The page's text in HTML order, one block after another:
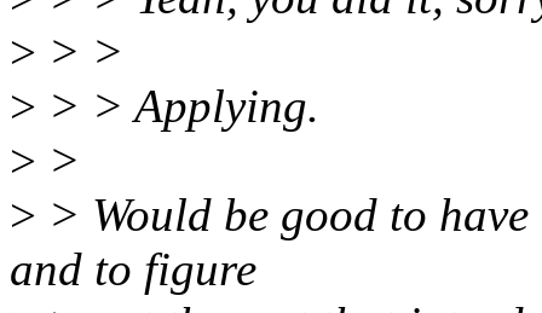
> > >
> > > Applying.
> >
> > Would be good to
and to figure